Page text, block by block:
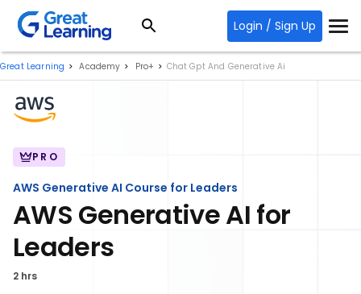
Login / Sign Up
Great Learning Academy Pro+ Chat Gpt And Generative Ai
PRO
AWS Generative AI Course for Leaders
AWS Generative AI for
Leaders
2 hrs